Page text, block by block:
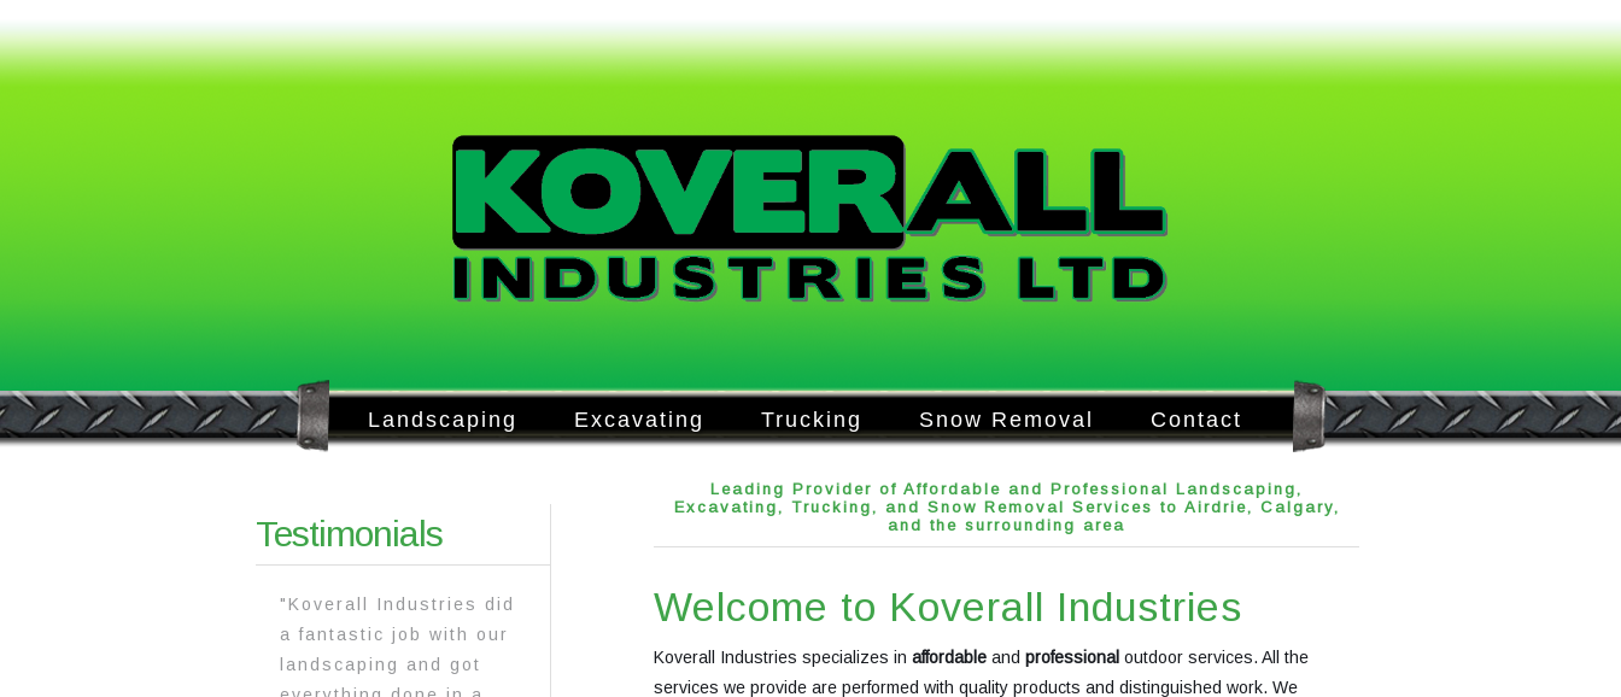
Landscaping Excavating Trucking Snow Removal Contact
Leading Provider of Affordable and Professional Landscaping,
Excavating, Trucking, and Snow Removal Services to Airdrie, Calgary,
and the surrounding area
Welcome to Koverall Industries
Koverall Industries specializes in affordable and professional outdoor services. All the
services we provide are performed with quality products and distinguished work. We
Testimonials
"Koverall Industries did
a fantastic job with our
landscaping and got